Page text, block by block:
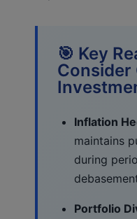
🎯 Key
Consider
Inflation
maintains
during
Portfolio